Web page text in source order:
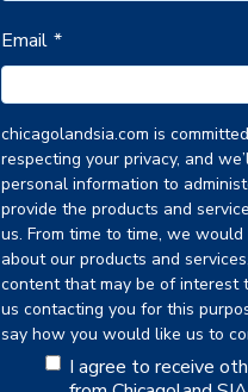
Email *
chicagolandsia.com is
respecting your privacy, and
personal information to
provide the products and
us. From time to time, we
about our products and
content that may be of interest
us contacting you for this
say how you would like us to
I agree to receive